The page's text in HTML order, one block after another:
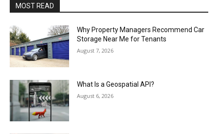
MOST READ
Why Property Managers Recommend Car
Storage Near Me for Tenants
August 7, 2026
What Is a Geospatial API?
August 6, 2026